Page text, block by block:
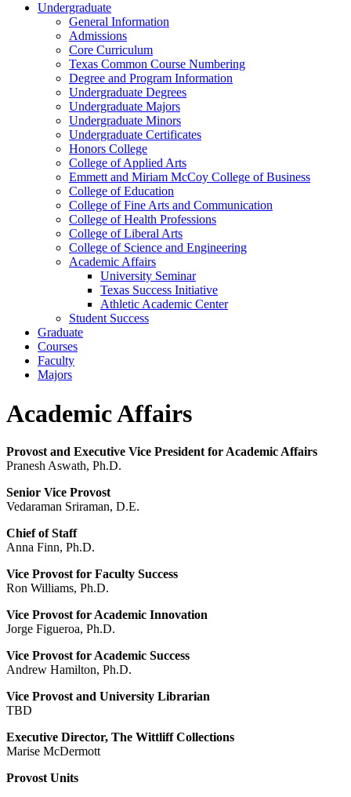
Undergraduate
General Information
Admissions
Core Curriculum
Texas Common Course Numbering
Degree and Program Information
Undergraduate Degrees
Undergraduate Majors
Undergraduate Minors
Undergraduate Certificates
Honors College
College of Applied Arts
Emmett and Miriam McCoy College of Business
College of Education
College of Fine Arts and Communication
College of Health Professions
College of Liberal Arts
College of Science and Engineering
Academic Affairs
University Seminar
Texas Success Initiative
Athletic Academic Center
Student Success
Graduate
Courses
Faculty
Majors
Academic Affairs
Provost and Executive Vice President for Academic Affairs
Pranesh Aswath, Ph.D.
Senior Vice Provost
Vedaraman Sriraman, D.E.
Chief of Staff
Anna Finn, Ph.D.
Vice Provost for Faculty Success
Ron Williams, Ph.D.
Vice Provost for Academic Innovation
Jorge Figueroa, Ph.D.
Vice Provost for Academic Success
Andrew Hamilton, Ph.D.
Vice Provost and University Librarian
TBD
Executive Director, The Wittliff Collections
Marise McDermott
Provost Units